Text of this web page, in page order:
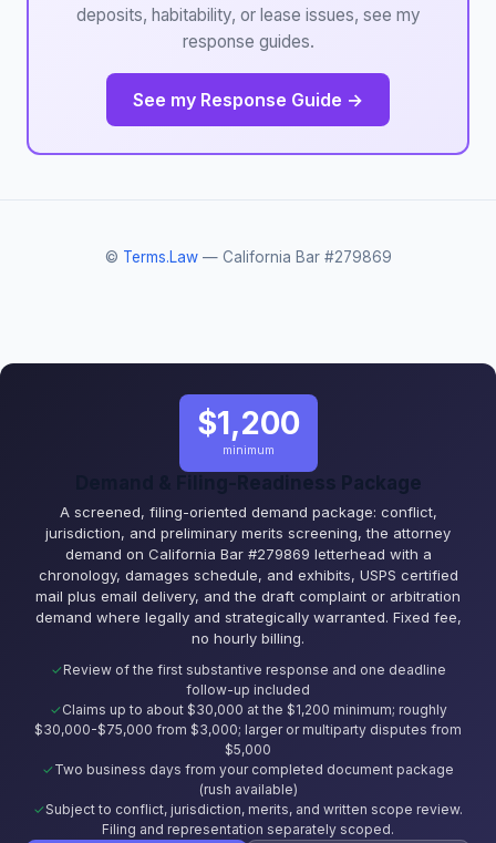
deposits, habitability, or lease issues, see my
response guides.
See my Response Guide →
© Terms.Law— California Bar #279869
$1,200
minimum
Demand & Filing-Readiness Package
A screened, filing-oriented demand package: conflict,
jurisdiction, and preliminary merits screening, the attorney
demand on California Bar #279869 letterhead with a
chronology, damages schedule, and exhibits, USPS certified
mail plus email delivery, and the draft complaint or arbitration
demand where legally and strategically warranted. Fixed fee,
no hourly billing.
Review of the first substantive response and one deadline
follow-up included
Claims up to about $30,000 at the $1,200 minimum; roughly
$30,000-$75,000 from $3,000; larger or multiparty disputes from
$5,000
Two business days from your completed document package
(rush available)
Subject to conflict, jurisdiction, merits, and written scope review.
Filing and representation separately scoped.